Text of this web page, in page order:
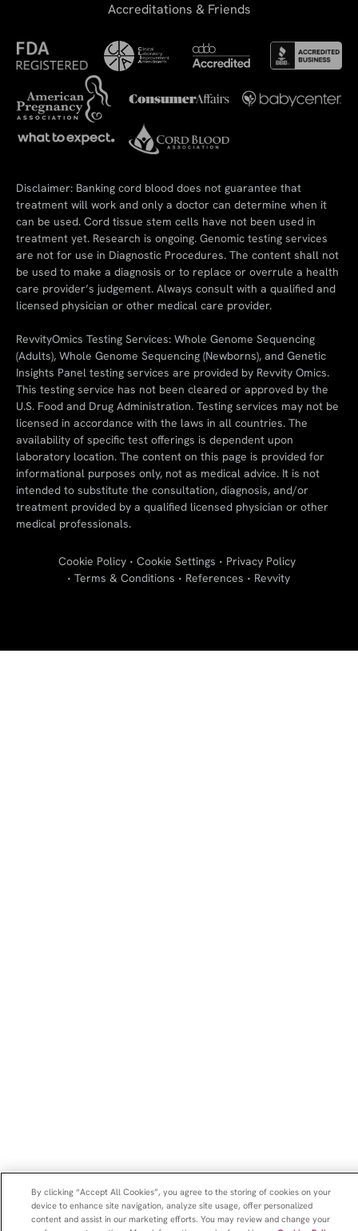
Accreditations & Friends
Disclaimer: Banking cord blood does not guarantee that
treatment will work and only a doctor can determine when it
can be used. Cord tissue stem cells have not been used in
treatment yet. Research is ongoing. Genomic testing services
are not for use in Diagnostic Procedures. The content shall not
be used to make a diagnosis or to replace or overrule a health
care provider’s judgement. Always consult with a qualified and
licensed physician or other medical care provider.
RevvityOmics Testing Services: Whole Genome Sequencing
(Adults), Whole Genome Sequencing (Newborns), and Genetic
Insights Panel testing services are provided by Revvity Omics.
This testing service has not been cleared or approved by the
U.S. Food and Drug Administration. Testing services may not be
licensed in accordance with the laws in all countries. The
availability of specific test offerings is dependent upon
laboratory location. The content on this page is provided for
informational purposes only, not as medical advice. It is not
intended to substitute the consultation, diagnosis, and/or
treatment provided by a qualified licensed physician or other
medical professionals.
Cookie Policy Cookie Settings
Privacy Policy
Terms & Conditions
References Revvity
By clicking “Accept All Cookies”, you agree to the storing of cookies on your
device to enhance site navigation, analyze site usage, offer personalized
content and assist in our marketing efforts. You may review and change your